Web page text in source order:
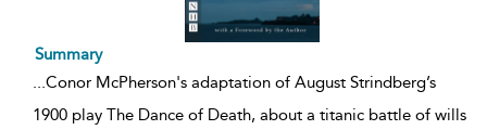
Summary
...Conor McPherson's adaptation of August Strindberg’s
1900 play The Dance of Death, about a titanic battle of wills